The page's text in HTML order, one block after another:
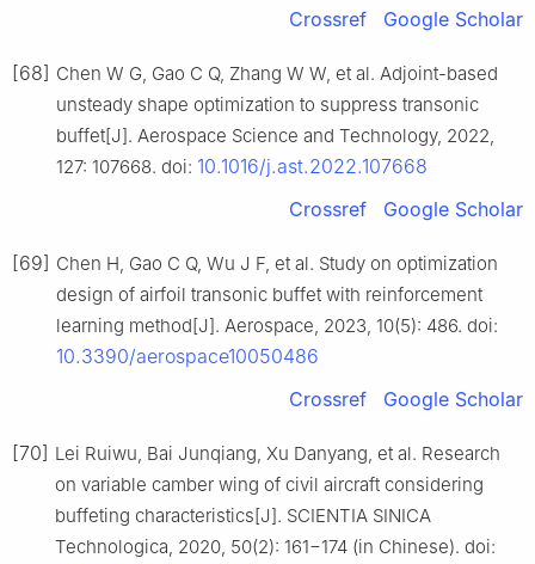
Crossref
Google Scholar
[68] Chen W G, Gao C Q, Zhang W W, et al. Adjoint-based
unsteady shape optimization to suppress transonic
buffet[J]. Aerospace Science and Technology, 2022,
127: 107668. doi: 10.1016/j.ast.2022.107668
Crossref
Google Scholar
[69] Chen H, Gao C Q, Wu J F, et al. Study on optimization
design of airfoil transonic buffet with reinforcement
learning method[J]. Aerospace, 2023, 10(5): 486. doi:
10.3390/aerospace10050486
Crossref
Google Scholar
[70] Lei Ruiwu, Bai Junqiang, Xu Danyang, et al. Research
on variable camber wing of civil aircraft considering
buffeting characteristics[J]. SCIENTIA SINICA
Technologica, 2020, 50(2): 161−174 (in Chinese). doi: